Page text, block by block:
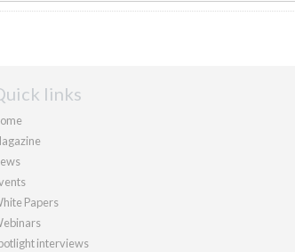
links
Papers
interviews